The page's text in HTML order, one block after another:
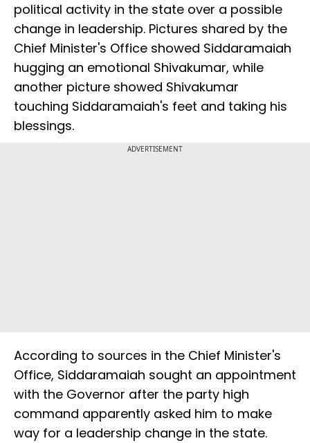
political activity in the state over a possible
change in leadership. Pictures shared by the
Chief Minister's Office showed Siddaramaiah
hugging an emotional Shivakumar, while
another picture showed Shivakumar
touching Siddaramaiah's feet and taking his
blessings.
ADVERTISEMENT
According to sources in the Chief Minister's
Office, Siddaramaiah sought an appointment
with the Governor after the party high
command apparently asked him to make
way for a leadership change in the state.